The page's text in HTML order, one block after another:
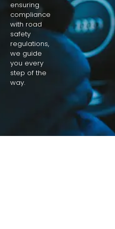
ensuring
compliance
with road
safety
regulations,
we guide
you every
step of the
way.